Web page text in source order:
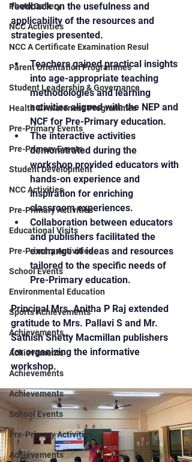
Photo Gallery
NCC Activities
NCC A Certificate Examination Resul
Parent Orientation Programmes
Student Leadership & Governance
Health & Awareness Programmes
Pre-Primary Events
Pre-Primary Events
Student Development
NCC Activities
Pre-Primary Activities
Educational Visits
Pre-Primary Activities
School Events
Environmental Education
Sports Achievements
Achievements
Achievements
Achievements
Achievements
School Events
Pre-Primary Activities
Achievements
feedback on the usefulness and
applicability of the resources and
strategies presented.
Teachers gained practical insights
into age-appropriate teaching
methodologies and learning
activities aligned with the NEP and
NCF for Pre-Primary education.
The interactive activities
demonstrated during the
workshop provided educators with
hands-on experience and
inspiration for enriching
classroom experiences.
Collaboration between educators
and publishers facilitated the
exchange of ideas and resources
tailored to the specific needs of
Pre-Primary education.
Principal Mrs. Anitha P Raj extended
gratitude to Mrs. Pallavi S and Mr.
Sathish Shetty Macmillan publishers
for organizing the informative
workshop.